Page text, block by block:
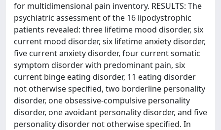
for multidimensional pain inventory. RESULTS: The
psychiatric assessment of the 16 lipodystrophic
patients revealed: three lifetime mood disorder, six
current mood disorder, six lifetime anxiety disorder,
five current anxiety disorder, four current somatic
symptom disorder with predominant pain, six
current binge eating disorder, 11 eating disorder
not otherwise specified, two borderline personality
disorder, one obsessive-compulsive personality
disorder, one avoidant personality disorder, and five
personality disorder not otherwise specified. In